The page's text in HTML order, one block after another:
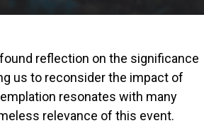
reflection on the significance
us to reconsider the impact of
resonates with many
relevance of this event.